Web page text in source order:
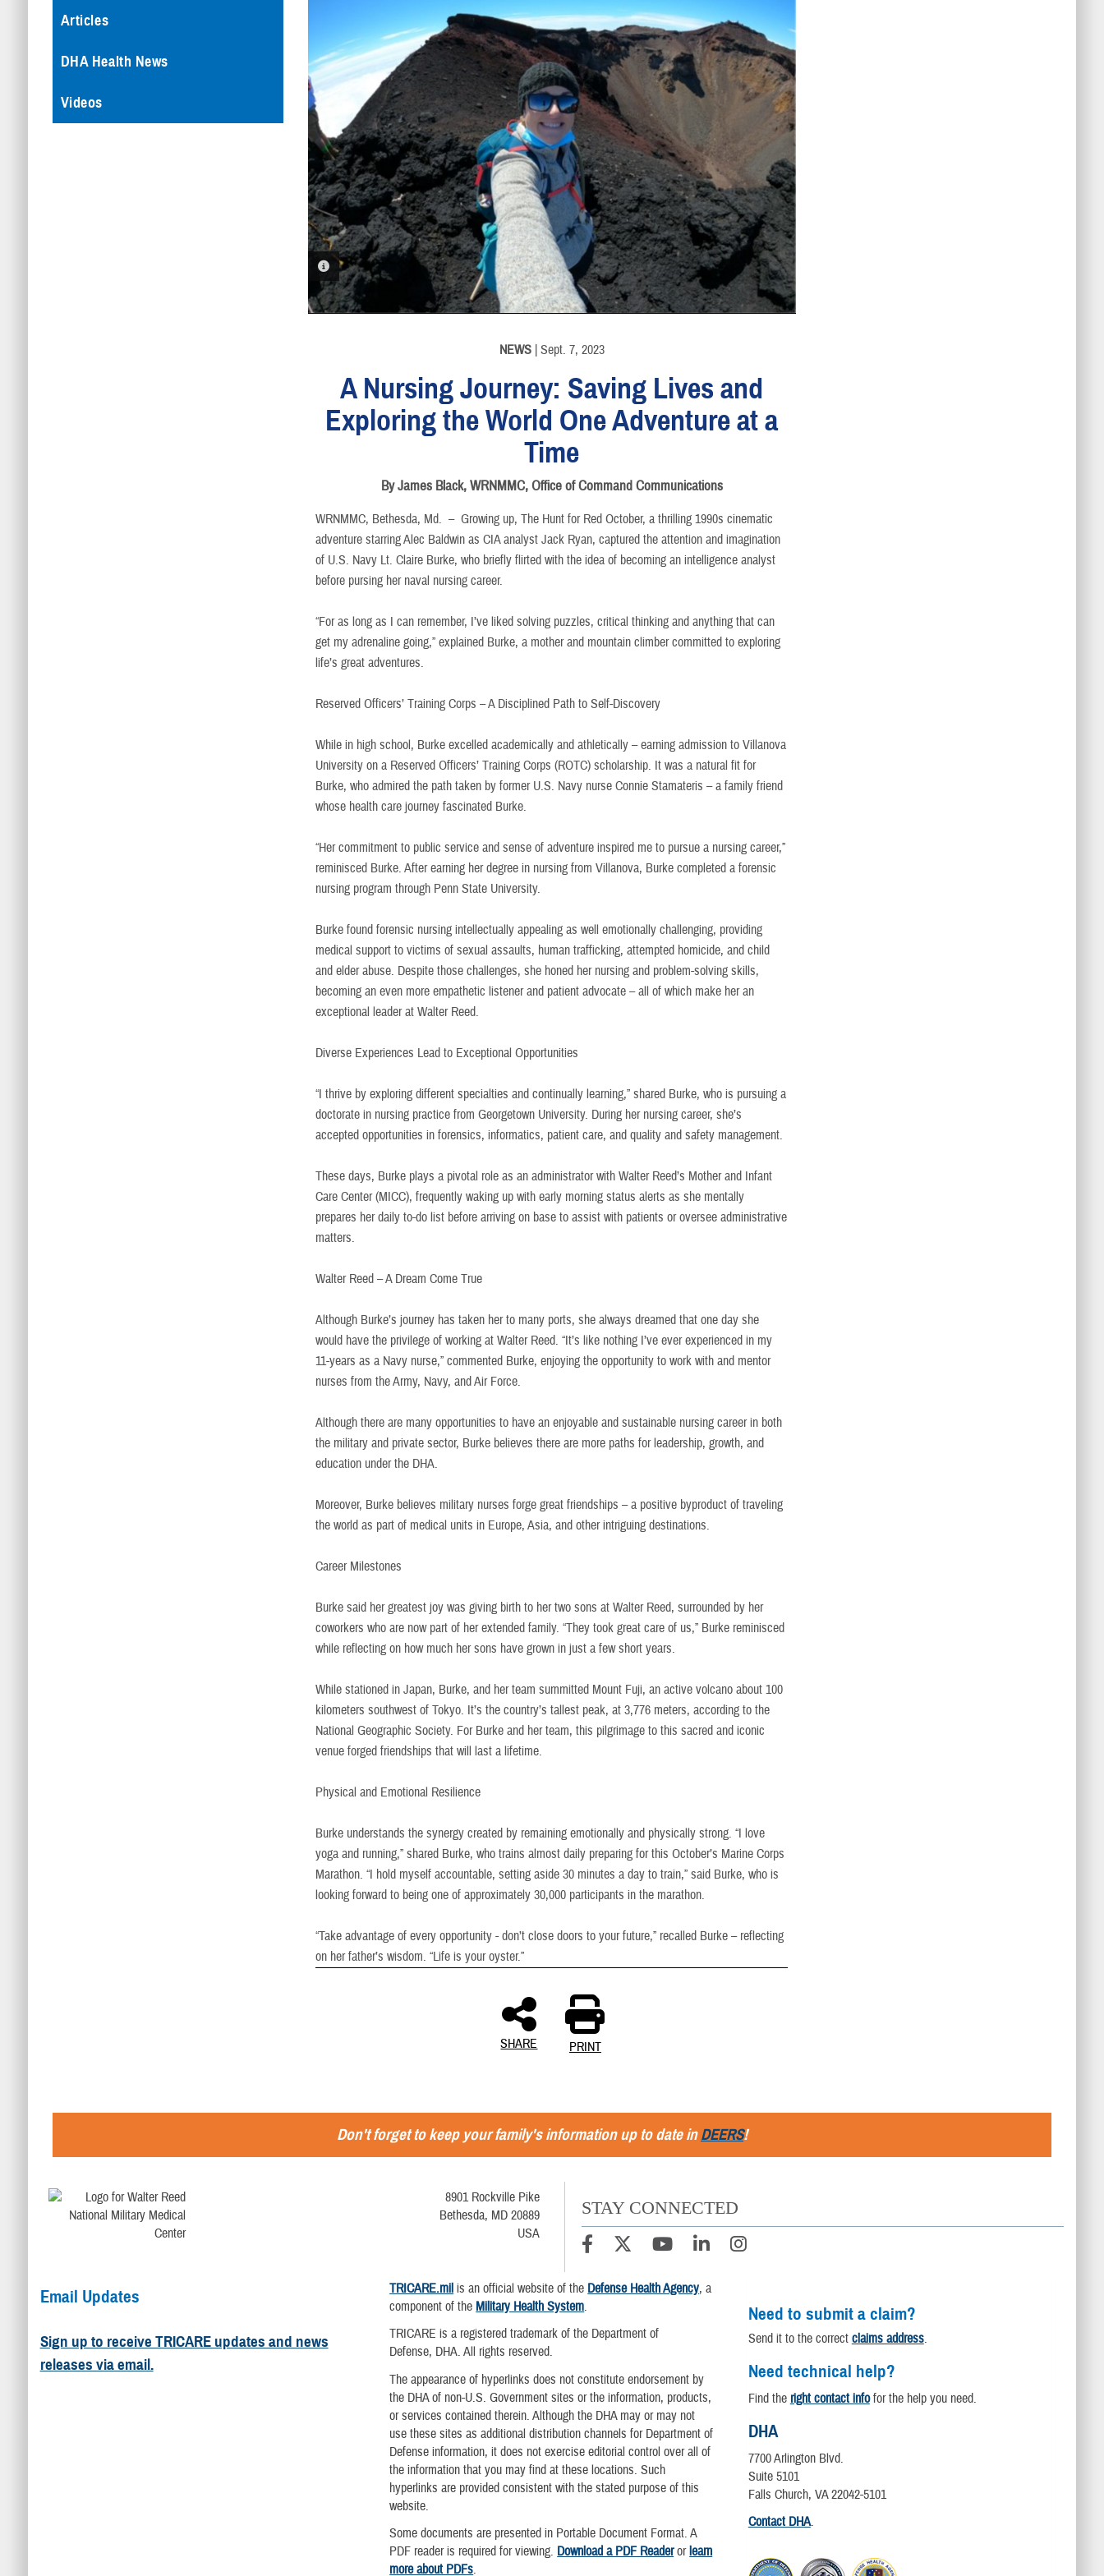
Articles
DHA Health News
Videos
PHOTO INFORMATION
NEWS| Sept. 7, 2023
A Nursing Journey: Saving Lives and
Exploring the World One Adventure at a
Time
By James Black, WRNMMC, Office of Command Communications
WRNMMC, Bethesda, Md. –Growing up, The Hunt for Red October, a thrilling 1990s cinematic
adventure starring Alec Baldwin as CIA analyst Jack Ryan, captured the attention and imagination
of U.S. Navy Lt. Claire Burke, who briefly flirted with the idea of becoming an intelligence analyst
before pursing her naval nursing career.
“For as long as I can remember, I’ve liked solving puzzles, critical thinking and anything that can
get my adrenaline going,” explained Burke, a mother and mountain climber committed to exploring
life’s great adventures.
Reserved Officers’ Training Corps – A Disciplined Path to Self-Discovery
While in high school, Burke excelled academically and athletically – earning admission to Villanova
University on a Reserved Officers’ Training Corps (ROTC) scholarship. It was a natural fit for
Burke, who admired the path taken by former U.S. Navy nurse Connie Stamateris – a family friend
whose health care journey fascinated Burke.
“Her commitment to public service and sense of adventure inspired me to pursue a nursing career,”
reminisced Burke. After earning her degree in nursing from Villanova, Burke completed a forensic
nursing program through Penn State University.
Burke found forensic nursing intellectually appealing as well emotionally challenging, providing
medical support to victims of sexual assaults, human trafficking, attempted homicide, and child
and elder abuse. Despite those challenges, she honed her nursing and problem-solving skills,
becoming an even more empathetic listener and patient advocate – all of which make her an
exceptional leader at Walter Reed.
Diverse Experiences Lead to Exceptional Opportunities
“I thrive by exploring different specialties and continually learning,” shared Burke, who is pursuing a
doctorate in nursing practice from Georgetown University. During her nursing career, she’s
accepted opportunities in forensics, informatics, patient care, and quality and safety management.
These days, Burke plays a pivotal role as an administrator with Walter Reed’s Mother and Infant
Care Center (MICC), frequently waking up with early morning status alerts as she mentally
prepares her daily to-do list before arriving on base to assist with patients or oversee administrative
matters.
Walter Reed – A Dream Come True
Although Burke’s journey has taken her to many ports, she always dreamed that one day she
would have the privilege of working at Walter Reed. “It’s like nothing I’ve ever experienced in my
11-years as a Navy nurse,” commented Burke, enjoying the opportunity to work with and mentor
nurses from the Army, Navy, and Air Force.
Although there are many opportunities to have an enjoyable and sustainable nursing career in both
the military and private sector, Burke believes there are more paths for leadership, growth, and
education under the DHA.
Moreover, Burke believes military nurses forge great friendships – a positive byproduct of traveling
the world as part of medical units in Europe, Asia, and other intriguing destinations.
Career Milestones
Burke said her greatest joy was giving birth to her two sons at Walter Reed, surrounded by her
coworkers who are now part of her extended family. “They took great care of us,” Burke reminisced
while reflecting on how much her sons have grown in just a few short years.
While stationed in Japan, Burke, and her team summitted Mount Fuji, an active volcano about 100
kilometers southwest of Tokyo. It’s the country’s tallest peak, at 3,776 meters, according to the
National Geographic Society. For Burke and her team, this pilgrimage to this sacred and iconic
venue forged friendships that will last a lifetime.
Physical and Emotional Resilience
Burke understands the synergy created by remaining emotionally and physically strong. “I love
yoga and running,” shared Burke, who trains almost daily preparing for this October’s Marine Corps
Marathon. “I hold myself accountable, setting aside 30 minutes a day to train,” said Burke, who is
looking forward to being one of approximately 30,000 participants in the marathon.
“Take advantage of every opportunity - don’t close doors to your future,” recalled Burke – reflecting
on her father’s wisdom. “Life is your oyster.”
SHARE PRINT
Don't forget to keep your family's information up to date inDEERS!
8901 Rockville Pike
Bethesda, MD 20889
USA
STAY CONNECTED
Email Updates
Sign up to receive TRICARE updates and news
releases via email.
TRICARE.mil is an official website of the Defense Health Agency, a
component of the Military Health System.
TRICARE is a registered trademark of the Department of
Defense, DHA. All rights reserved.
The appearance of hyperlinks does not constitute endorsement by
the DHA of non-U.S. Government sites or the information, products,
or services contained therein. Although the DHA may or may not
use these sites as additional distribution channels for Department of
Defense information, it does not exercise editorial control over all of
the information that you may find at these locations. Such
hyperlinks are provided consistent with the stated purpose of this
website.
Some documents are presented in Portable Document Format. A
PDF reader is required for viewing. Download a PDF Readerorlearn
more about PDFs.
Need to submit a claim?
Send it to the correct claims address.
Need technical help?
Find the right contact infofor the help you need.
DHA
7700 Arlington Blvd.
Suite 5101
Falls Church, VA 22042-5101
Contact DHA.